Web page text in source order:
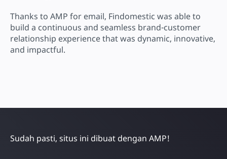
Thanks to AMP for email, Findomestic was able to
build a continuous and seamless brand-customer
relationship experience that was dynamic, innovative,
and impactful.
Sudah pasti, situs ini dibuat dengan AMP!